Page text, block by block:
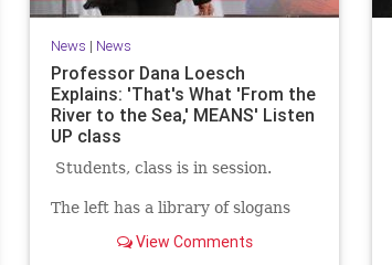
News | News
Professor Dana Loesch
Explains: 'That's What 'From the
River to the Sea,' MEANS' Listen
UP class
Students, class is in session.
The left has a library of slogans
know what half of them even
View Comments